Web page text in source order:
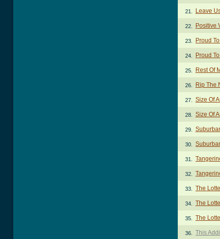
21. Leave
22. Positive
23. Proud
24. Proud
25. Rest Of
26. Rip The
27. Size Of
28. Size Of
29.
30.
31.
32.
33. The
34. The
35. The
36. This